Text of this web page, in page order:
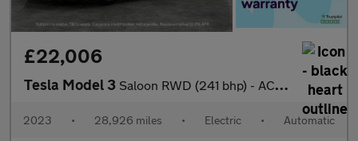
£22,006
Tesla Model 3 Saloon RWD (241 bhp) - ACTIVE LANE ASSIST - KEYLESS ENTRY - PARK
2023 • 28,926 miles • Electric • Automatic